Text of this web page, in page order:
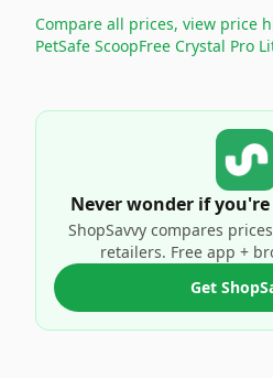
Compare all prices, view price
PetSafe ScoopFree Crystal Pro
Never wonder if
ShopSavvy compares
retailers. Free app +
Get